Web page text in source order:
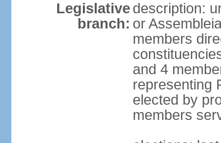
Legislative
branch:
description:
or
members
and 4
representing
elected by
members